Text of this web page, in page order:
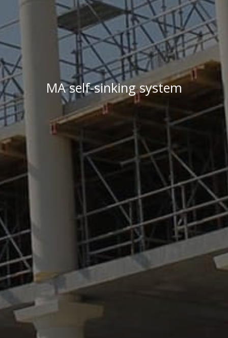
MA self-sinking system